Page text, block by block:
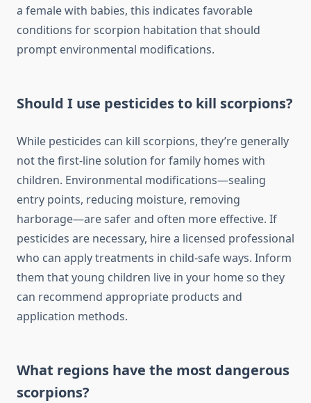
a female with babies, this indicates favorable
conditions for scorpion habitation that should
prompt environmental modifications.
Should I use pesticides to kill scorpions?
While pesticides can kill scorpions, they’re generally
not the first-line solution for family homes with
children. Environmental modifications—sealing
entry points, reducing moisture, removing
harborage—are safer and often more effective. If
pesticides are necessary, hire a licensed professional
who can apply treatments in child-safe ways. Inform
them that young children live in your home so they
can recommend appropriate products and
application methods.
What regions have the most dangerous
scorpions?